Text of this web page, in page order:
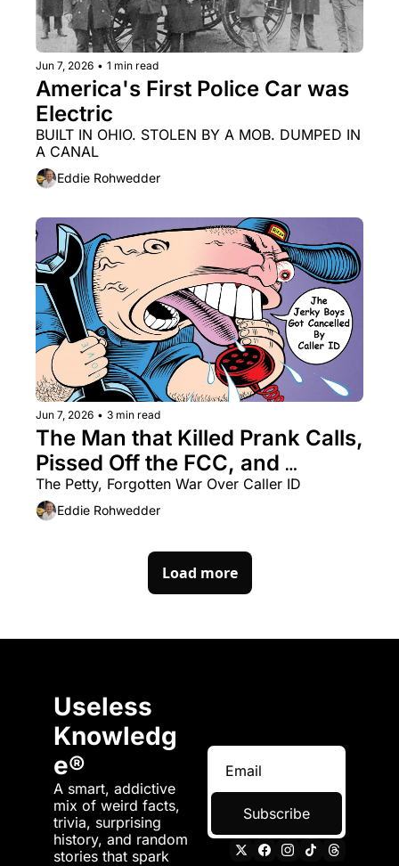
Jun 7, 2026 • 1 min read
America's First Police Car was
Electric
BUILT IN OHIO. STOLEN BY A MOB. DUMPED IN
A CANAL
Eddie Rohwedder
Jun 7, 2026 • 3 min read
The Man that Killed Prank Calls,
Pissed Off the FCC, and
Changed Everything
The Petty, Forgotten War Over Caller ID
Eddie Rohwedder
Load more
Useless
Knowledg
e®
A smart, addictive
mix of weird facts,
trivia, surprising
history, and random
stories that spark
Subscribe